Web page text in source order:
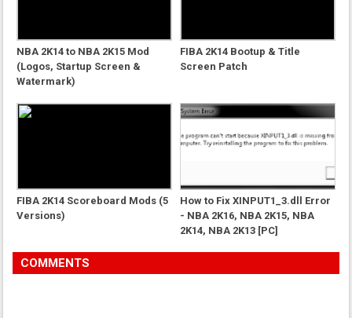
NBA 2K14 to NBA 2K15 Mod
(Logos, Startup Screen &
Watermark)
FIBA 2K14 Bootup & Title
Screen Patch
FIBA 2K14 Scoreboard Mods (5
Versions)
How to Fix XINPUT1_3.dll Error
- NBA 2K16, NBA 2K15, NBA
2K14, NBA 2K13 [PC]
COMMENTS